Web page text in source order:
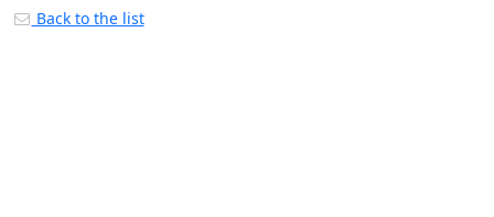
Back to the list